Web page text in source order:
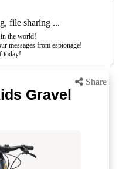
file sharing ...
in the world!
messages from espionage!
today!
Share
Gravel